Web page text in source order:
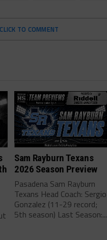
CLICK TO COMMENT
Sam Rayburn Texans
2026 Season Preview
Pasadena Sam Rayburn
Texans Head Coach: Sergio
Gonzalez (11-29 record;
5th season) Last Season:...